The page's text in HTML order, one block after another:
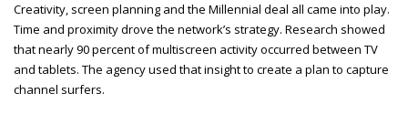
Creativity, screen planning and the Millennial deal all came into play.
Time and proximity drove the network’s strategy. Research showed
that nearly 90 percent of multiscreen activity occurred between TV
and tablets. The agency used that insight to create a plan to capture
channel surfers.